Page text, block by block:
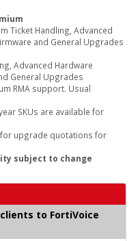
Ticket Handling, Advanced
and General Upgrades
Advanced Hardware
General Upgrades
RMA support. Usual
SKUs are available for
for upgrade quotations for
subject to change
to FortiVoice